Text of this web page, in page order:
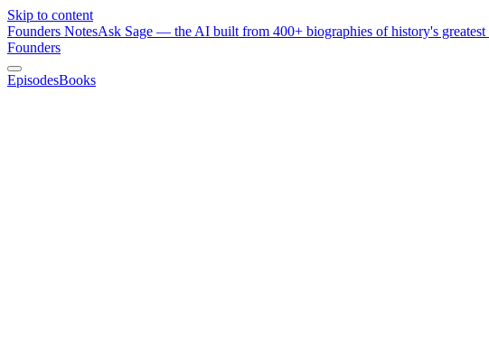
Skip to content
Founders NotesAsk Sage — the AI built from 400+ biographies of history's greatest
Founders
EpisodesBooks